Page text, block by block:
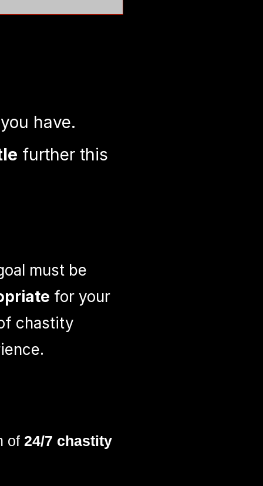
have.
further this
must be
for your
chastity
of 24/7 chastity